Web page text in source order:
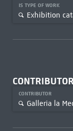
IS TYPE OF WORK
Exhibition
CONTRIBUTOR
Galleria la